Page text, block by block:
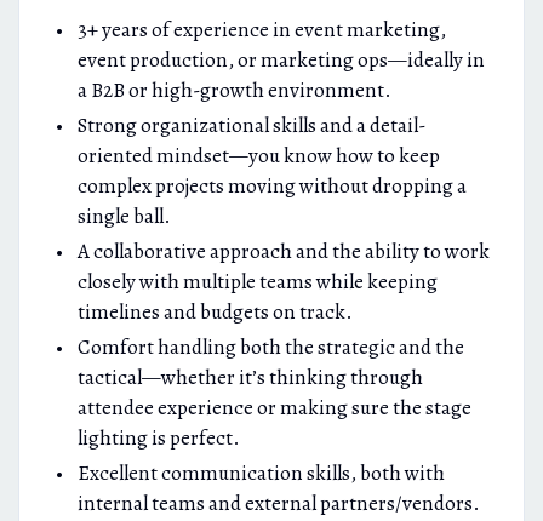
3+ years of experience in event marketing,
event production, or marketing ops—ideally in
a B2B or high-growth environment.
Strong organizational skills and a detail-
oriented mindset—you know how to keep
complex projects moving without dropping a
single ball.
A collaborative approach and the ability to work
closely with multiple teams while keeping
timelines and budgets on track.
Comfort handling both the strategic and the
tactical—whether it’s thinking through
attendee experience or making sure the stage
lighting is perfect.
Excellent communication skills, both with
internal teams and external partners/vendors.